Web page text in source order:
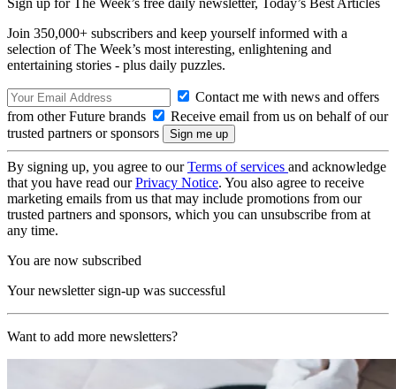
Join 350,000+ subscribers and keep yourself informed with a
selection of The Week’s most interesting, enlightening and
entertaining stories - plus daily puzzles.
Contact me with news and offers
from other Future brands
Receive email from us on behalf of our
trusted partners or sponsors
By signing up, you agree to ourTerms of services and acknowledge
that you have read ourPrivacy Notice. You also agree to receive
marketing emails from us that may include promotions from our
trusted partners and sponsors, which you can unsubscribe from at
any time.
You are now subscribed
Your newsletter sign-up was successful
Want to add more newsletters?